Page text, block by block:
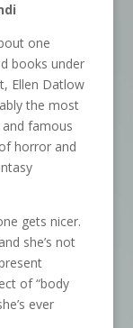
one
books under
Ellen Datlow
the most
famous
horror and
gets nicer.
she’s not
of “body
ever